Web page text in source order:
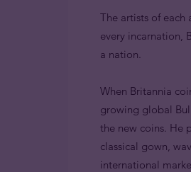
The artists of
every incarnation,
a nation.
When Britannia
growing global
the new coins. He
classical gown,
international